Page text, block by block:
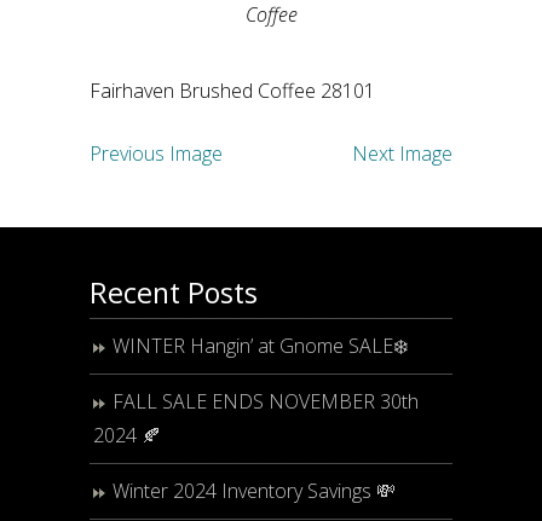
Coffee
Fairhaven Brushed Coffee 28101
Previous Image Next Image
Recent Posts
WINTER Hangin’ at Gnome SALE❄️
FALL SALE ENDS NOVEMBER 30th
2024 🍂
Winter 2024 Inventory Savings 💸